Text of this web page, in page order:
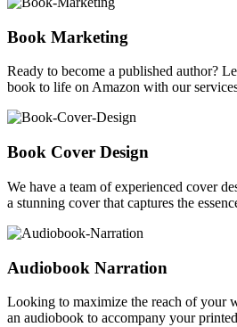
Book Marketing
Ready to become a published author?
book to life on Amazon with our
Book Cover Design
We have a team of experienced cover
a stunning cover that captures the
Audiobook Narration
Looking to maximize the reach of your
an audiobook to accompany your